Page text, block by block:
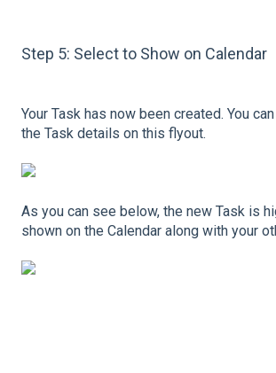
Step 5: Select to Show on Calendar
Your Task has now been created. You
the Task details on this flyout.
As you can see below, the new Task is
shown on the Calendar along with your